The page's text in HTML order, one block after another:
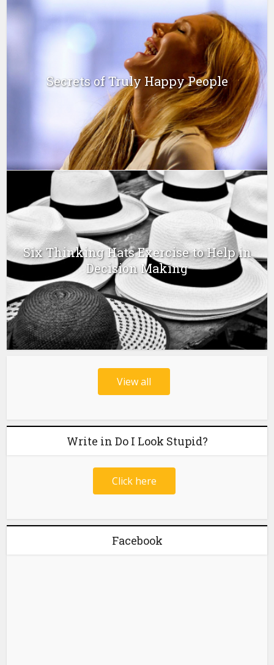
Secrets of Truly Happy People
Six Thinking Hats Exercise to Help in
Decision Making
View all
Write in Do I Look Stupid?
Click here
Facebook